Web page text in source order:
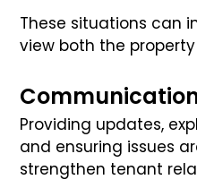
These situations can
view both the
Providing updates,
and ensuring issues
strengthen tenant